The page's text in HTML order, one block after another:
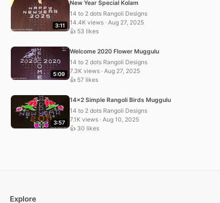
3:11
New Year Special Kolam
14 to 2 dots Rangoli Designs
14.4K views · Aug 27, 2025
👍 53 likes
5:09
Welcome 2020 Flower Muggulu
14 to 2 dots Rangoli Designs
7.3K views · Aug 27, 2025
👍 57 likes
3:57
14×2 Simple Rangoli Birds Muggulu
14 to 2 dots Rangoli Designs
7.1K views · Aug 10, 2025
👍 30 likes
Explore